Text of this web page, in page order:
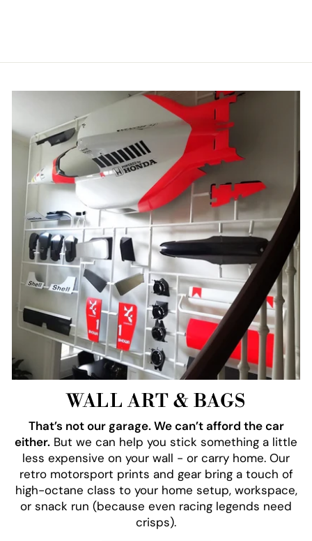
WALL ART & BAGS
That’s not our garage. We can’t afford the car
either. But we can help you stick something a little
less expensive on your wall - or carry home. Our
retro motorsport prints and gear bring a touch of
high-octane class to your home setup, workspace,
or snack run (because even racing legends need
crisps).